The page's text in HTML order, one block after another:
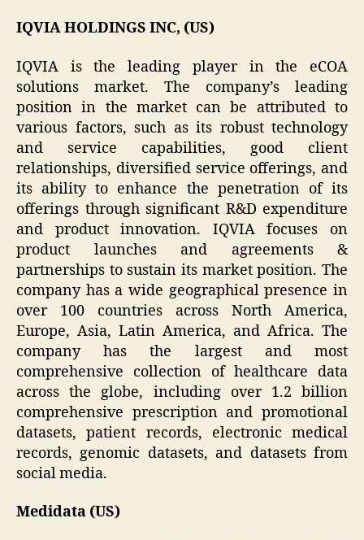
IQVIA HOLDINGS INC, (US)
IQVIA is the leading player in the eCOA
solutions market. The company’s leading
position in the market can be attributed to
various factors, such as its robust technology
and service capabilities, good client
relationships, diversified service offerings, and
its ability to enhance the penetration of its
offerings through significant R&D expenditure
and product innovation. IQVIA focuses on
product launches and agreements &
partnerships to sustain its market position. The
company has a wide geographical presence in
over 100 countries across North America,
Europe, Asia, Latin America, and Africa. The
company has the largest and most
comprehensive collection of healthcare data
across the globe, including over 1.2 billion
comprehensive prescription and promotional
datasets, patient records, electronic medical
records, genomic datasets, and datasets from
social media.
Medidata (US)